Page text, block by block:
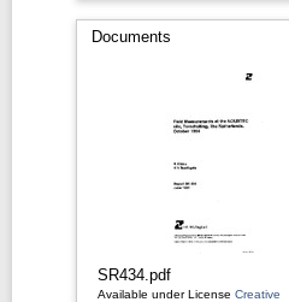
Documents
SR434.pdf
Available under License Creative